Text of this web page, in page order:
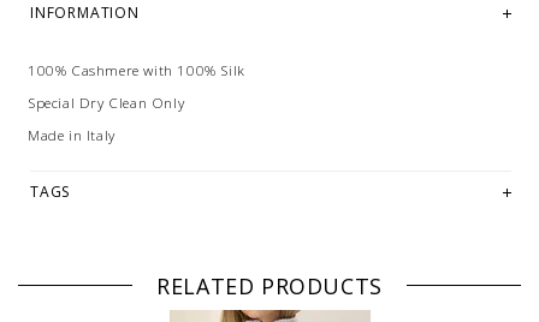
INFORMATION
100% Cashmere with 100% Silk
Special Dry Clean Only
Made in Italy
TAGS
RELATED PRODUCTS